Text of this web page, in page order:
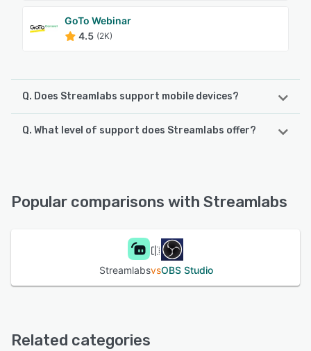
GoTo Webinar
4.5 (2K)
Q. Does Streamlabs support mobile devices?
Streamlabs supports the following devices:
Q. What level of support does Streamlabs offer?
Popular comparisons with Streamlabs
StreamlabsvsOBS Studio
Related categories